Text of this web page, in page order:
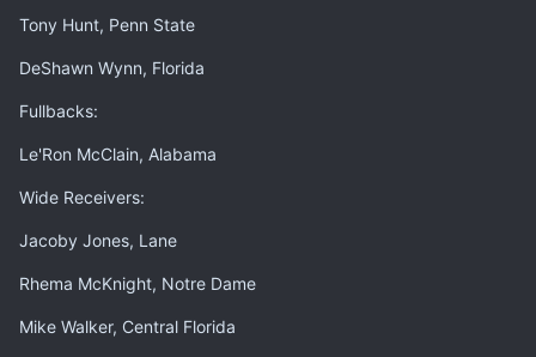
Tony Hunt, Penn State
DeShawn Wynn, Florida
Fullbacks:
Le'Ron McClain, Alabama
Wide Receivers:
Jacoby Jones, Lane
Rhema McKnight, Notre Dame
Mike Walker, Central Florida